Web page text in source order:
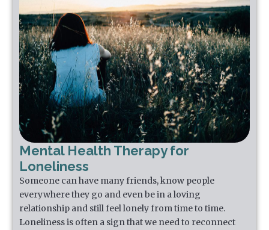
Mental Health Therapy for
Loneliness
Someone can have many friends, know people
everywhere they go and even be in a loving
relationship and still feel lonely from time to time.
Loneliness is often a sign that we need to reconnect